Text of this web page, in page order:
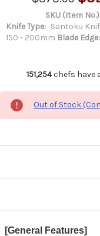
SKU (Item
Knife Type: Santoku
150 - 200mm Blade Edge:
151,254chefs have
Out of Stock
[General Features]